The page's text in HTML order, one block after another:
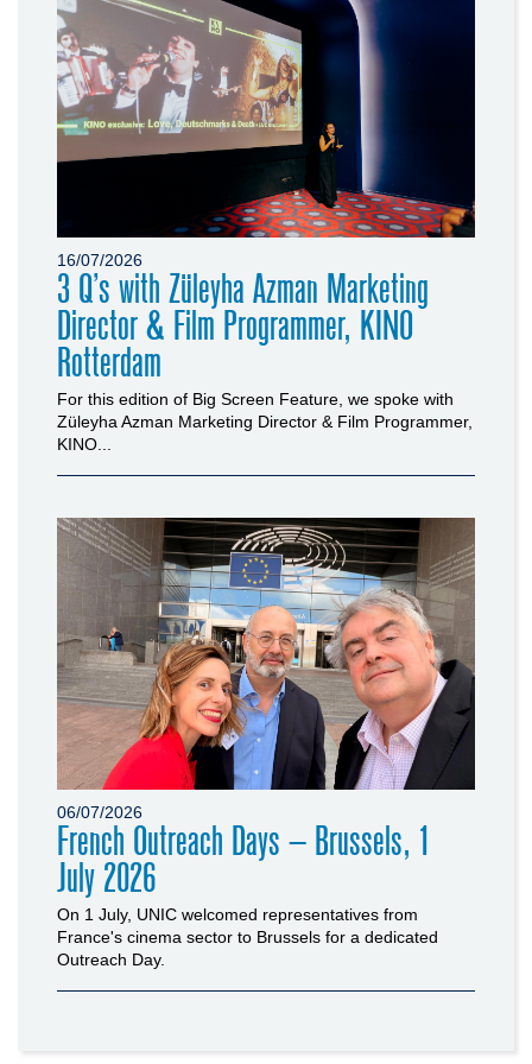
16/07/2026
3 Q’s with Züleyha Azman Marketing
Director & Film Programmer, KINO
Rotterdam
For this edition of Big Screen Feature, we spoke with
Züleyha Azman Marketing Director & Film Programmer,
KINO...
06/07/2026
French Outreach Days – Brussels, 1
July 2026
On 1 July, UNIC welcomed representatives from
France's cinema sector to Brussels for a dedicated
Outreach Day.